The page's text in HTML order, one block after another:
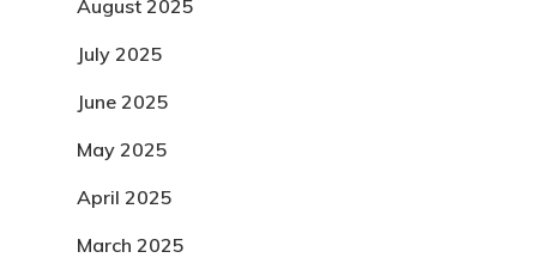
August 2025
July 2025
June 2025
May 2025
April 2025
March 2025